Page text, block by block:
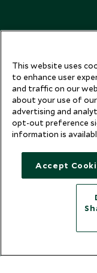
This website uses
to enhance user
and traffic on our
about your use of
advertising and
opt-out preference
information is
Accept